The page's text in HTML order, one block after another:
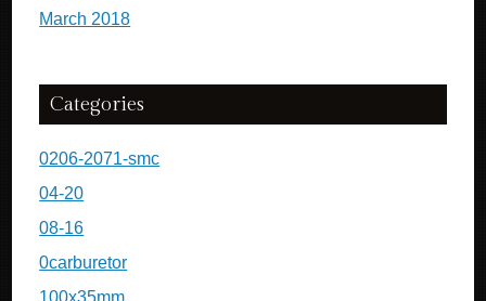
March 2018
Categories
0206-2071-smc
04-20
08-16
0carburetor
100x35mm